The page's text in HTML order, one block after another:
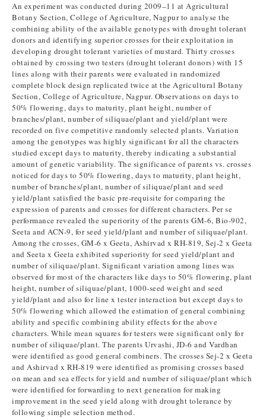
An experiment was conducted during 2009–11 at Agricultural
Botany Section, College of Agriculture, Nagpur to analyse the
combining ability of the available genotypes with drought tolerant
donors and identifying superior crosses for their exploitation in
developing drought tolerant varieties of mustard. Thirty crosses
obtained by crossing two testers (drought tolerant donors) with 15
lines along with their parents were evaluated in randomized
complete block design replicated twice at the Agricultural Botany
Section, College of Agriculture, Nagpur. Observations on days to
50% flowering, days to maturity, plant height, number of
branches/plant, number of siliquae/plant and yield/plant were
recorded on five competitive randomly selected plants. Variation
among the genotypes was highly significant for all the characters
studied except days to maturity, thereby indicating a substantial
amount of genetic variability. The significance of parents vs. crosses
noticed for days to 50% flowering, days to maturity, plant height,
number of branches/plant, number of siliquae/plant and seed
yield/plant satisfied the basic pre-requisite for comparing the
expression of parents and crosses for different characters. Per se
performance revealed the superiority of the parents GM-6, Bio-902,
Seeta and ACN-9, for seed yield/plant and number of siliquae/plant.
Among the crosses, GM-6 x Geeta, Ashirvad x RH-819, Sej-2 x Geeta
and Seeta x Geeta exhibited superiority for seed yield/plant and
number of siliquae/plant. Significant variation among lines was
observed for most of the characters like days to 50% flowering, plant
height, number of siliquae/plant, 1000-seed weight and seed
yield/plant and also for line x tester interaction but except days to
50% flowering which allowed the estimation of general combining
ability and specific combining ability effects for the above
characters. While mean squares for testers were significant only for
number of siliquae/plant. The parents Urvashi, JD-6 and Vardhan
were identified as good general combiners. The crosses Sej-2 x Geeta
and Ashirvad x RH-819 were identified as promising crosses based
on mean and sea effects for yield and number of siliquae/plant which
were identified for forwarding to next generation for making
improvement in the seed yield along with drought tolerance by
following simple selection method.